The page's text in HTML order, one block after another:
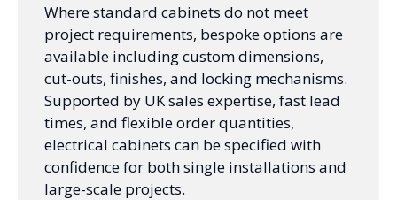
Where standard cabinets do not meet
project requirements, bespoke options are
available including custom dimensions,
cut-outs, finishes, and locking mechanisms.
Supported by UK sales expertise, fast lead
times, and flexible order quantities,
electrical cabinets can be specified with
confidence for both single installations and
large-scale projects.